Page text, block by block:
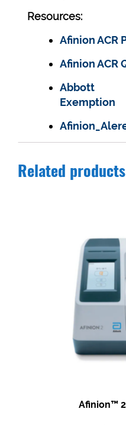
Resources:
Afinion ACR
Afinion ACR
Abbott
Exemption
Related products
Afinion™